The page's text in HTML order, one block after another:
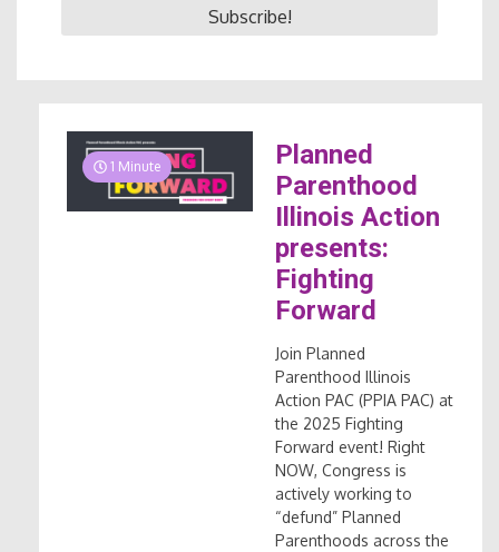
1 Minute
Planned
Parenthood
Illinois Action
presents:
Fighting
Forward
Join Planned
Parenthood Illinois
Action PAC (PPIA PAC) at
the 2025 Fighting
Forward event! Right
NOW, Congress is
actively working to
“defund” Planned
Parenthoods across the